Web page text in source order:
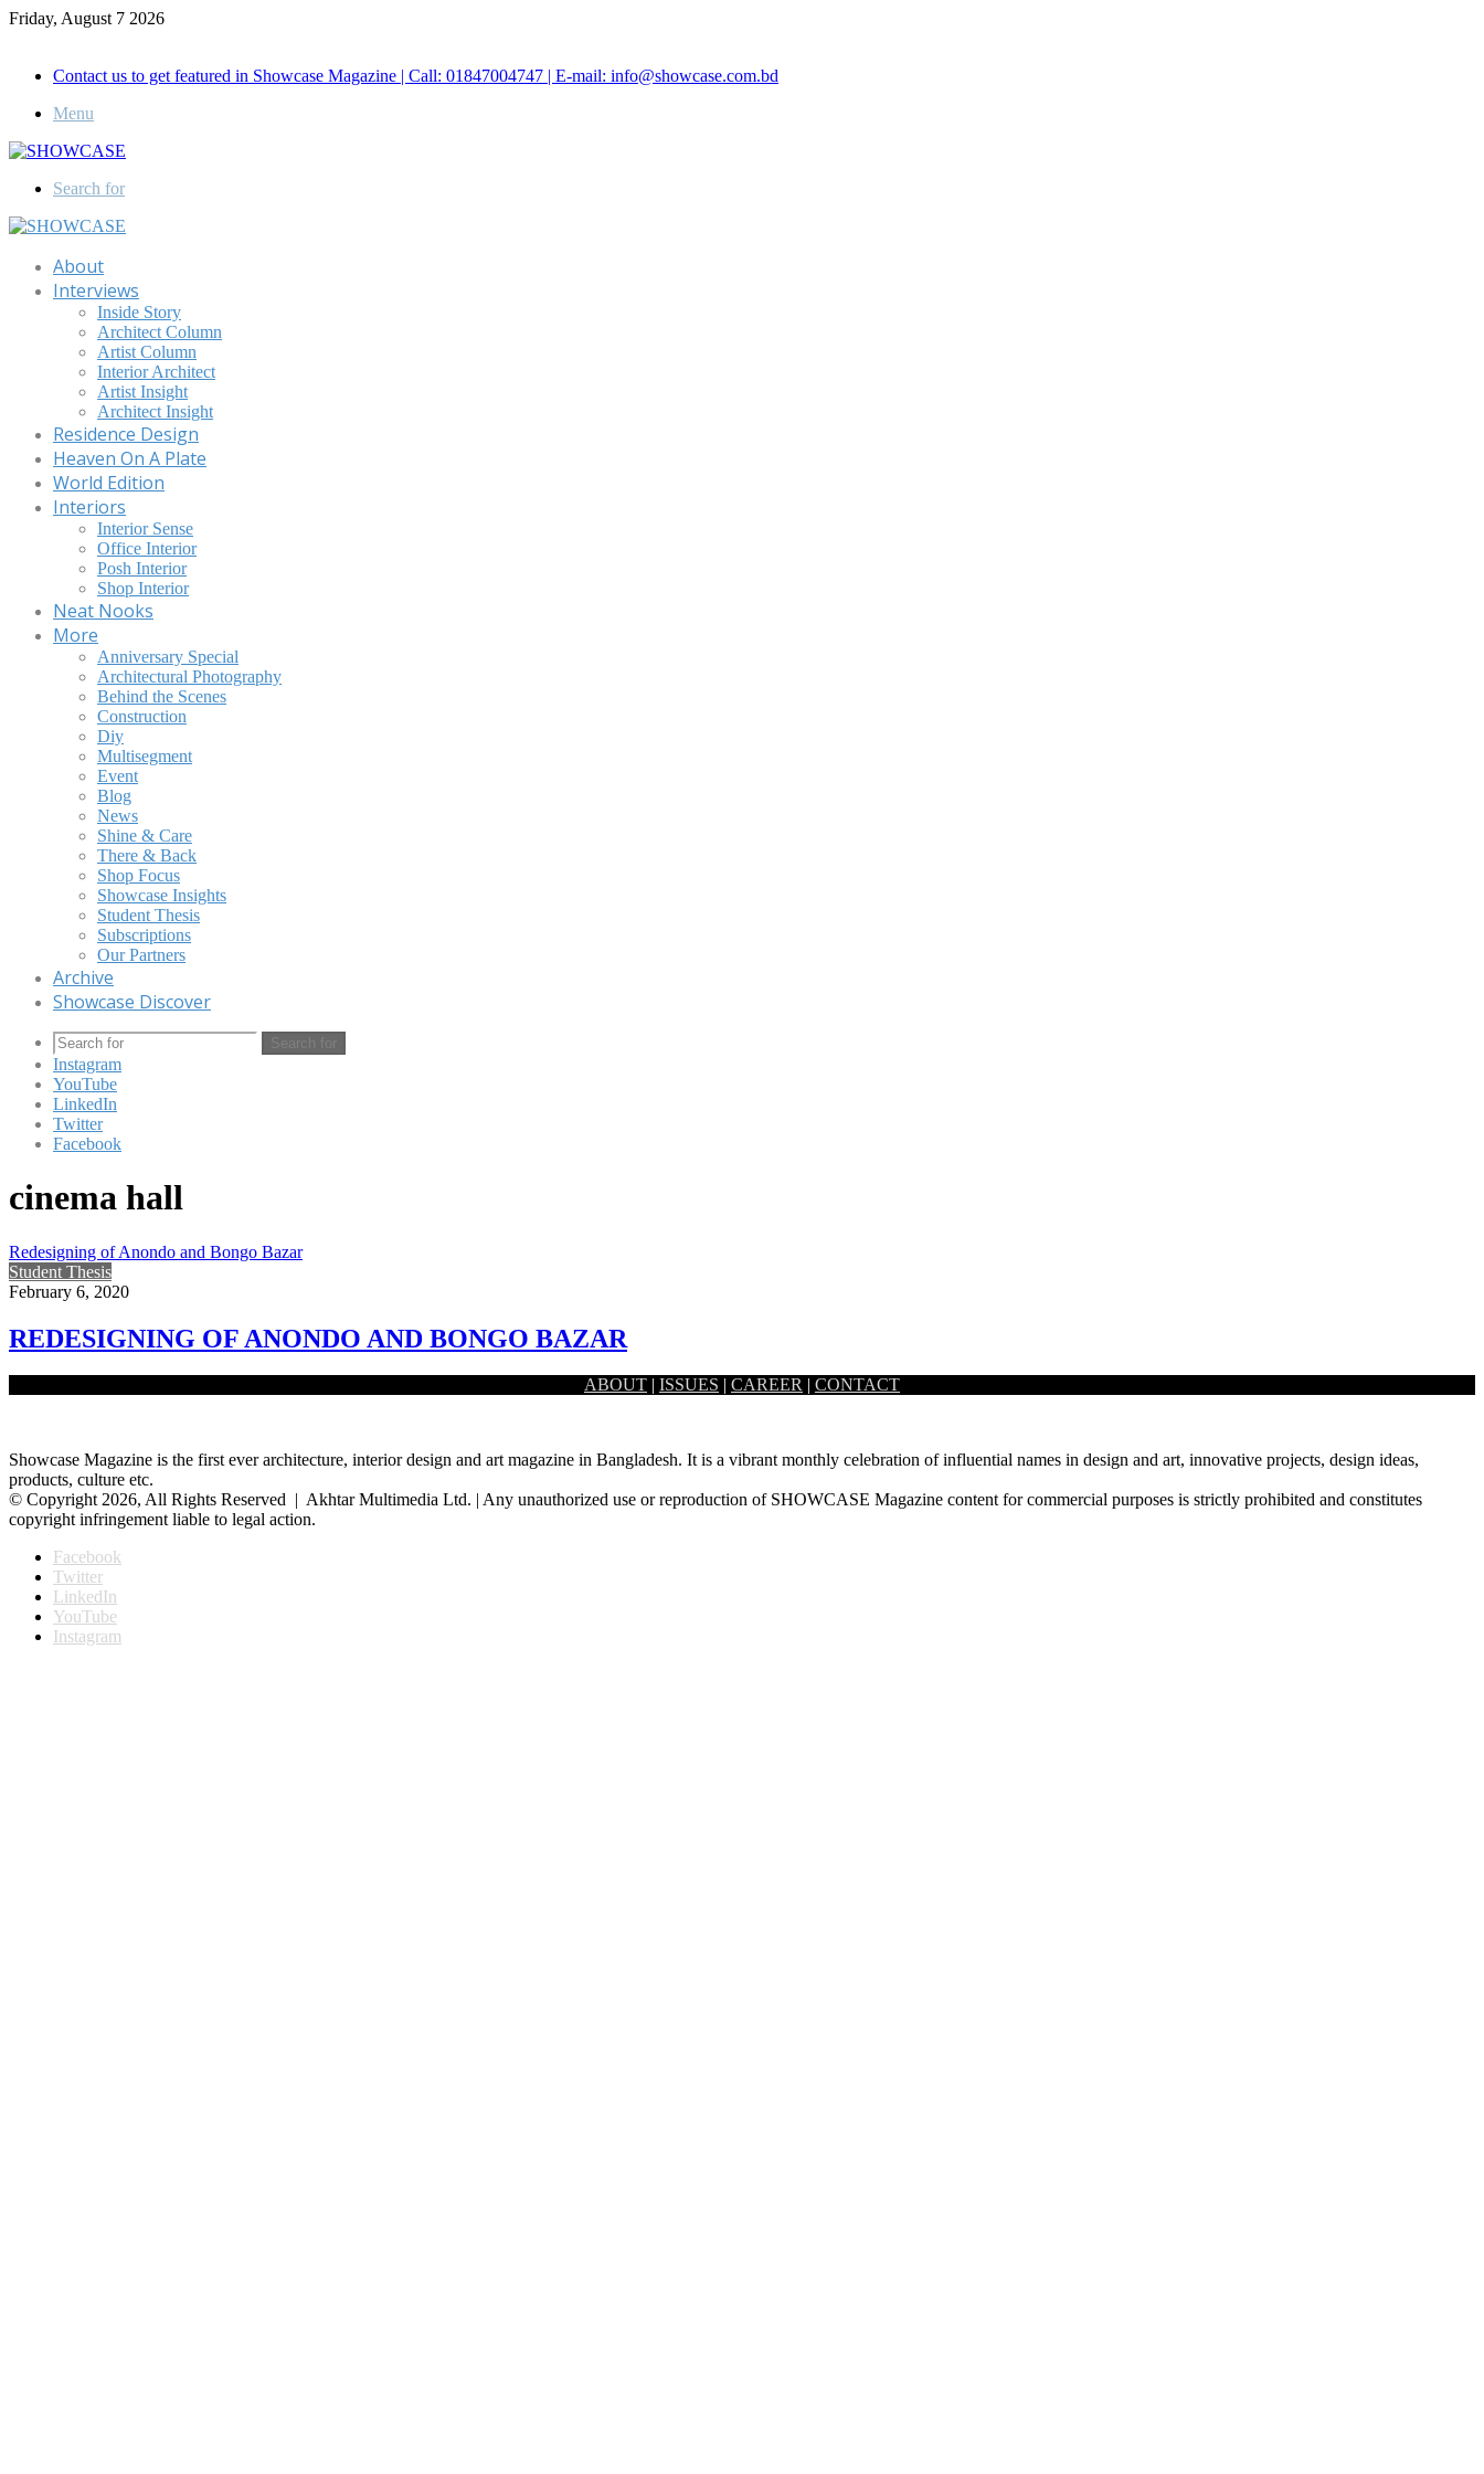
Friday, August 7 2026
Contact us to get featured in Showcase Magazine | Call: 01847004747 | E-mail: info@showcase.com.bd
Menu
Search for
About
Interviews
Inside Story
Architect Column
Artist Column
Interior Architect
Artist Insight
Architect Insight
Residence Design
Heaven On A Plate
World Edition
Interiors
Interior Sense
Office Interior
Posh Interior
Shop Interior
Neat Nooks
More
Anniversary Special
Architectural Photography
Behind the Scenes
Construction
Diy
Multisegment
Event
Blog
News
Shine & Care
There & Back
Shop Focus
Showcase Insights
Student Thesis
Subscriptions
Our Partners
Archive
Showcase Discover
Search for
Instagram
YouTube
LinkedIn
Twitter
Facebook
cinema hall
Redesigning of Anondo and Bongo Bazar
Student Thesis
February 6, 2020
REDESIGNING OF ANONDO AND BONGO BAZAR
The vision of the project is to redevelop the Anondo and Bongo bazar area following the site and context. The…
ABOUT | ISSUES | CAREER | CONTACT
Showcase Magazine is the first ever architecture, interior design and art magazine in Bangladesh. It is a vibrant monthly celebration of influential names in design and art, innovative projects, design ideas,
products, culture etc.
© Copyright 2026, All Rights Reserved | Akhtar Multimedia Ltd. | Any unauthorized use or reproduction of SHOWCASE Magazine content for commercial purposes is strictly prohibited and constitutes
copyright infringement liable to legal action.
Facebook
Twitter
LinkedIn
YouTube
Instagram